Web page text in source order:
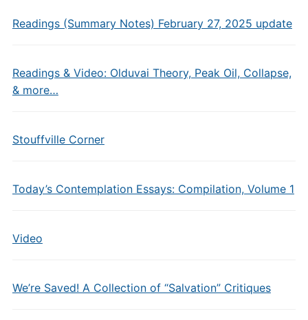
Readings (Summary Notes) February 27, 2025 update
Readings & Video: Olduvai Theory, Peak Oil, Collapse,
& more…
Stouffville Corner
Today’s Contemplation Essays: Compilation, Volume 1
Video
We’re Saved! A Collection of “Salvation” Critiques